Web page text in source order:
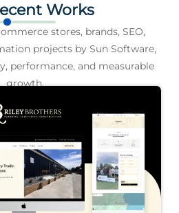
Works
stores, brands, SEO,
projects by Sun Software,
performance, and measurable
growth.